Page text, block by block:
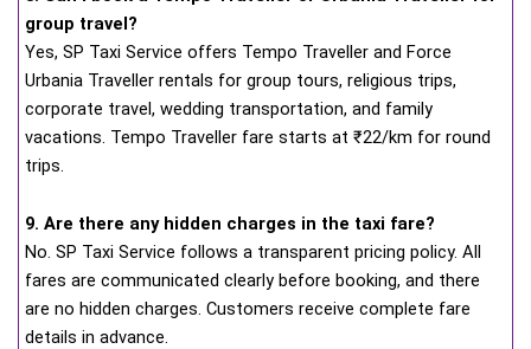
group travel?
Yes, SP Taxi Service offers Tempo Traveller and Force
Urbania Traveller rentals for group tours, religious trips,
corporate travel, wedding transportation, and family
vacations. Tempo Traveller fare starts at ₹22/km for round
trips.
9. Are there any hidden charges in the taxi fare?
No. SP Taxi Service follows a transparent pricing policy. All
fares are communicated clearly before booking, and there
are no hidden charges. Customers receive complete fare
details in advance.